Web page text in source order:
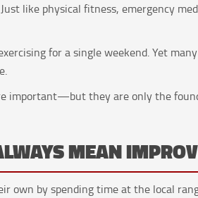
like physical fitness, emergency
for a single weekend. Yet
important—but they are only the
MEAN
own by spending time at the local